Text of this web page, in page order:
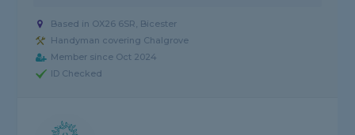
Based in OX26 6SR, Bicester
Handyman covering Chalgrove
Member since Oct 2024
ID Checked